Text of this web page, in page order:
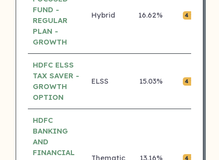
FUND -
REGULAR
PLAN -
GROWTH
Hybrid 16.62% 4 ⭐
HDFC ELSS
TAX SAVER -
GROWTH
OPTION
ELSS 15.03% 4 ⭐
HDFC
BANKING
AND
FINANCIAL
Thematic 13.16% 4 ⭐